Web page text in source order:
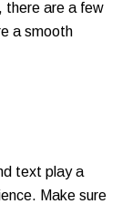
there are a few
a smooth
text play a
Make sure